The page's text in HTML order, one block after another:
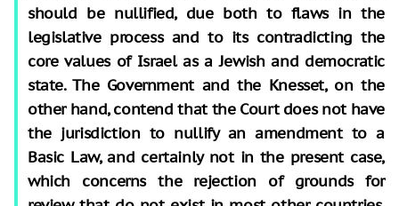
should be nullified, due both to flaws in the
legislative process and to its contradicting the
core values of Israel as a Jewish and democratic
state. The Government and the Knesset, on the
other hand, contend that the Court does not have
the jurisdiction to nullify an amendment to a
Basic Law, and certainly not in the present case,
which concerns the rejection of grounds for